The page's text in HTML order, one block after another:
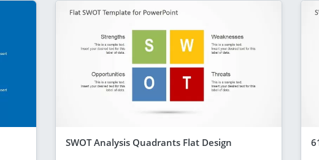
SWOT Analysis Quadrants Flat Design